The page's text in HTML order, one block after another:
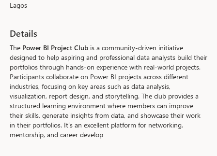
Lagos
Details
The Power BI Project Club is a community-driven initiative
designed to help aspiring and professional data analysts build their
portfolios through hands-on experience with real-world projects.
Participants collaborate on Power BI projects across different
industries, focusing on key areas such as data analysis,
visualization, report design, and storytelling. The club provides a
structured learning environment where members can improve
their skills, generate insights from data, and showcase their work
in their portfolios. It’s an excellent platform for networking,
mentorship, and career develop